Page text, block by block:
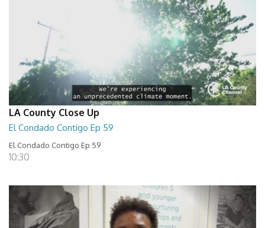
LA County Close Up
El Condado Contigo Ep 59
El Condado Contigo Ep 59
10:30